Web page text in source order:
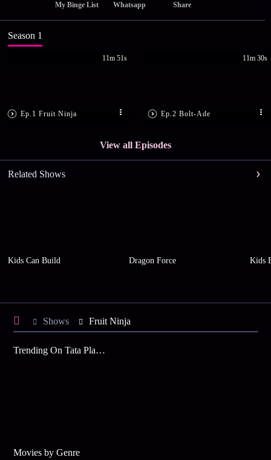
My Binge List Whatsapp Share
Season 1
Ep.1 Fruit Ninja
11m 51s
Ep.2 Bolt-Ade
11m 30s
View all Episodes
Related Shows
Kids Can Build Dragon Force Kids
Shows Fruit Ninja
Trending On Tata Play Binge
Movies by Genre